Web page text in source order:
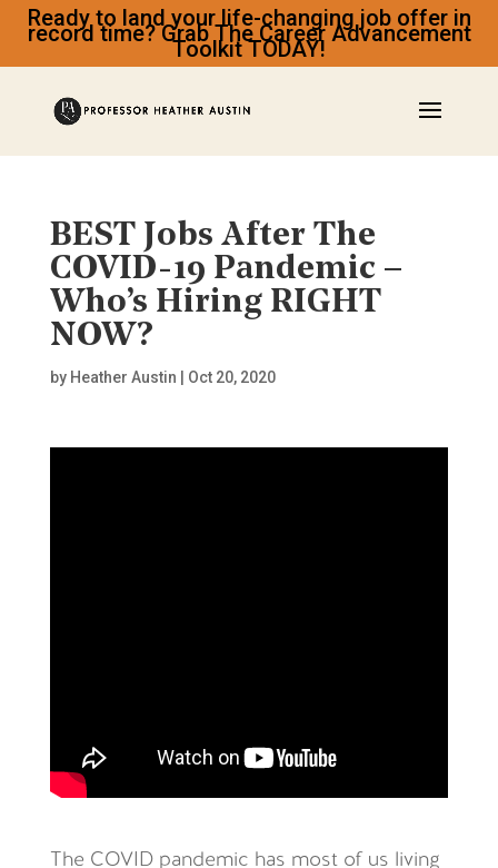
Ready to land your life-changing job offer in
record time? Grab The Career Advancement
Toolkit TODAY!
BEST Jobs After The
COVID-19 Pandemic –
Who’s Hiring RIGHT
NOW?
by Heather Austin Oct 20, 2020
The COVID pandemic has most of us living